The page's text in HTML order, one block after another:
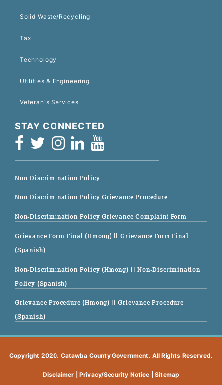
Solid Waste/Recycling
Tax
Technology
Utilities & Engineering
Veteran's Services
STAY CONNECTED
Non-Discrimination Policy
Non-Discrimination Policy Grievance Procedure
Non-Discrimination Policy Grievance Complaint Form
Grievance Form Final (Hmong) || Grievance Form Final
(Spanish)
Non-Discrimination Policy (Hmong) || Non-Discrimination
Policy (Spanish)
Grievance Procedure (Hmong) || Grievance Procedure
(Spanish)
Copyright 2020. Catawba County Government. All Rights Reserved.
Disclaimer Privacy/Security Notice |Sitemap